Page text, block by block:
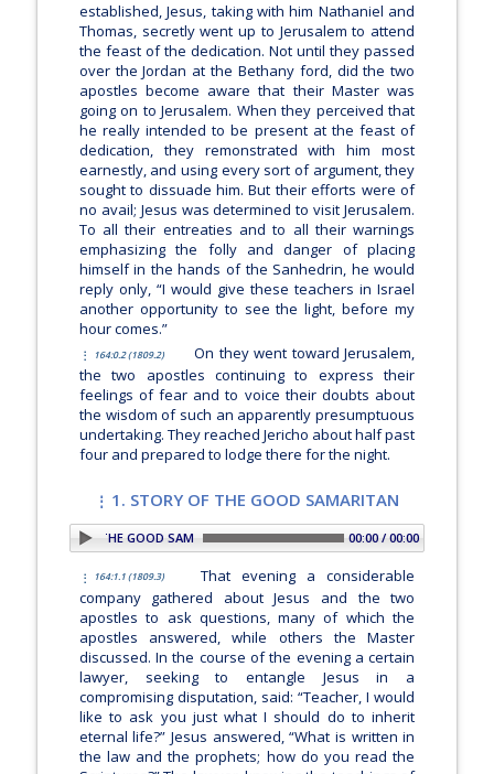
established, Jesus, taking with him Nathaniel and
Thomas, secretly went up to Jerusalem to attend
the feast of the dedication. Not until they passed
over the Jordan at the Bethany ford, did the two
apostles become aware that their Master was
going on to Jerusalem. When they perceived that
he really intended to be present at the feast of
dedication, they remonstrated with him most
earnestly, and using every sort of argument, they
sought to dissuade him. But their efforts were of
no avail; Jesus was determined to visit Jerusalem.
To all their entreaties and to all their warnings
emphasizing the folly and danger of placing
himself in the hands of the Sanhedrin, he would
reply only, “I would give these teachers in Israel
another opportunity to see the light, before my
hour comes.”
164:0.2 (1809.2)
On they went toward Jerusalem,
the two apostles continuing to express their
feelings of fear and to voice their doubts about
the wisdom of such an apparently presumptuous
undertaking. They reached Jericho about half past
four and prepared to lodge there for the night.
1. STORY OF THE GOOD SAMARITAN
STORY OF THE GOOD SAMARITAN 00:00 / 00:00
164:1.1 (1809.3)
That evening a considerable
company gathered about Jesus and the two
apostles to ask questions, many of which the
apostles answered, while others the Master
discussed. In the course of the evening a certain
lawyer, seeking to entangle Jesus in a
compromising disputation, said: “Teacher, I would
like to ask you just what I should do to inherit
eternal life?” Jesus answered,“What is written in
the law and the prophets; how do you read the